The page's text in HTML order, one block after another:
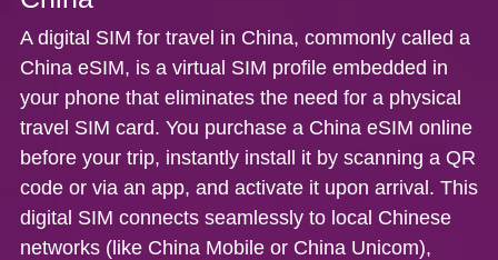
A digital SIM for travel in China, commonly called a
China eSIM, is a virtual SIM profile embedded in
your phone that eliminates the need for a physical
travel SIM card. You purchase a China eSIM online
before your trip, instantly install it by scanning a QR
code or via an app, and activate it upon arrival. This
digital SIM connects seamlessly to local Chinese
networks (like China Mobile or China Unicom),